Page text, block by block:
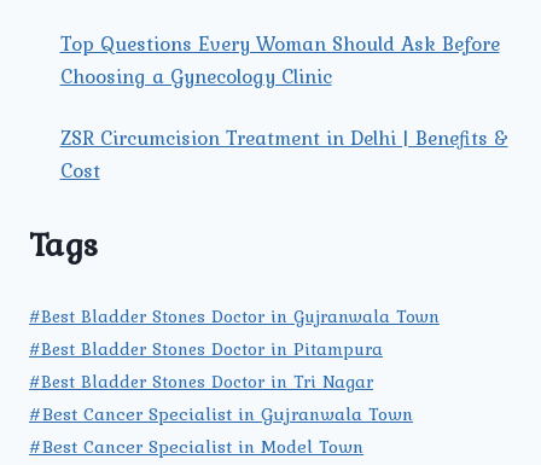
Top Questions Every Woman Should Ask Before
Choosing a Gynecology Clinic
ZSR Circumcision Treatment in Delhi | Benefits &
Cost
Tags
#Best Bladder Stones Doctor in Gujranwala Town
#Best Bladder Stones Doctor in Pitampura
#Best Bladder Stones Doctor in Tri Nagar
#Best Cancer Specialist in Gujranwala Town
#Best Cancer Specialist in Model Town